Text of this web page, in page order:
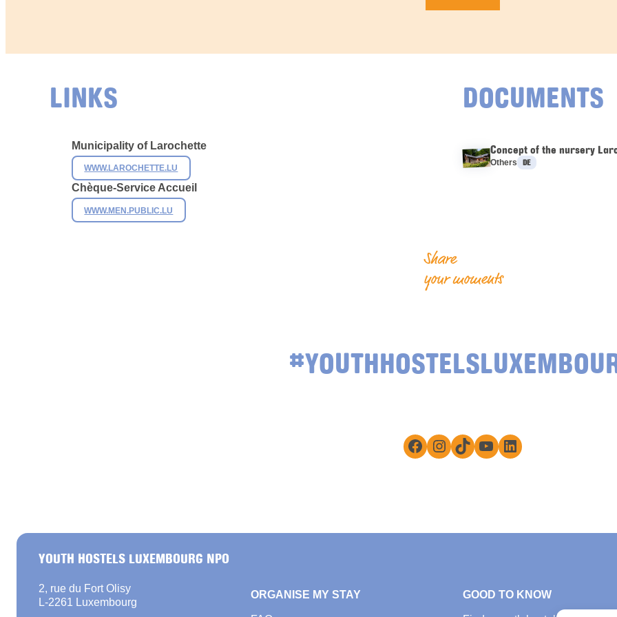
LINKS
Municipality ofLarochette
WWW.LAROCHETTE.LU
Chèque-Service Accueil
WWW.MEN.PUBLIC.LU
DOCUMENTS
Concept of the nursery
OthersLanguages :
DE
Share
your moments
Facebook
Instagram
TikTokYouTube
LinkedIn
YOUTH HOSTELS LUXEMBOURG NPO
2, rue du Fort Olisy
L-2261 Luxembourg
ORGANISE MY STAY GOOD TO KNOW